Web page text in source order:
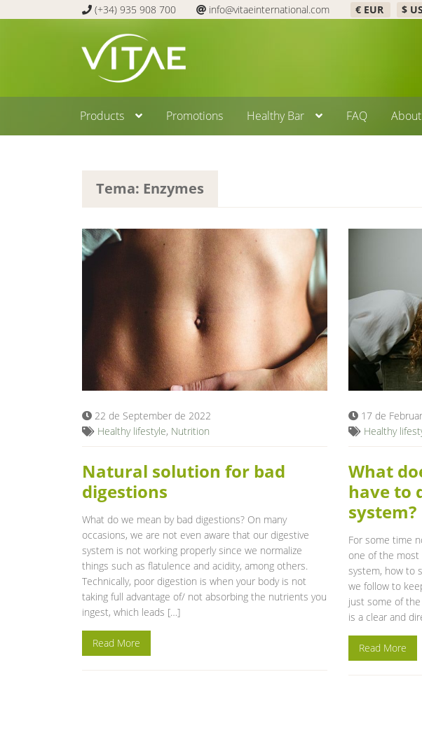
(+34) 935 908 700 info@vitaeinternational.com € EUR $
to
navigation
to
content
Products Promotions Healthy Bar FAQ
Tema: Enzymes
22 de September de 2022
Healthy lifestyle, Nutrition
Natural solution for bad
digestions
What do we mean by bad digestions? On many
occasions, we are not even aware that our digestive
system is not working properly since we normalize
things such as flatulence and acidity, among others.
Technically, poor digestion is when your body is not
taking full advantage of/ not absorbing the nutrients you
ingest, which leads […]
Read More
17 de
Healthy
What
have to
system?
For some time
one of the most
system, how to
we follow to
just some of
is a clear and
Read More